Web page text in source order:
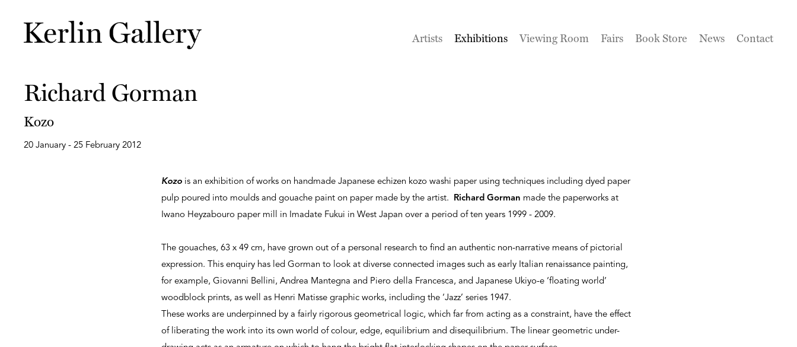
Artists Exhibitions Viewing Room Fairs Book Store News Contact
Richard Gorman
Kozo
20 January - 25 February 2012
Kozo is an exhibition of works on handmade Japanese echizen kozo washi paper using techniques including dyed paper
pulp poured into moulds and gouache paint on paper made by the artist. Richard Gorman made the paperworks at
Iwano Heyzabouro paper mill in Imadate Fukui in West Japan over a period of ten years 1999 - 2009.
The gouaches, 63 x 49 cm, have grown out of a personal research to find an authentic non-narrative means of pictorial
expression. This enquiry has led Gorman to look at diverse connected images such as early Italian renaissance painting,
for example, Giovanni Bellini, Andrea Mantegna and Piero della Francesca, and Japanese Ukiyo-e ‘floating world’
woodblock prints, as well as Henri Matisse graphic works, including the ‘Jazz’ series 1947.
These works are underpinned by a fairly rigorous geometrical logic, which far from acting as a constraint, have the effect
of liberating the work into its own world of colour, edge, equilibrium and disequilibrium. The linear geometric under-